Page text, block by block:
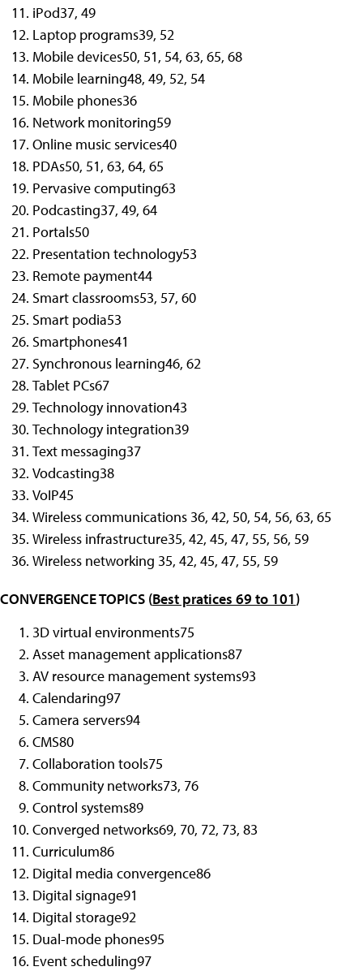
iPod37, 49
Laptop programs39, 52
Mobile devices50, 51, 54, 63, 65, 68
Mobile learning48, 49, 52, 54
Mobile phones36
Network monitoring59
Online music services40
PDAs50, 51, 63, 64, 65
Pervasive computing63
Podcasting37, 49, 64
Portals50
Presentation technology53
Remote payment44
Smart classrooms53, 57, 60
Smart podia53
Smartphones41
Synchronous learning46, 62
Tablet PCs67
Technology innovation43
Technology integration39
Text messaging37
Vodcasting38
VoIP45
Wireless communications 36, 42, 50, 54, 56, 63, 65
Wireless infrastructure35, 42, 45, 47, 55, 56, 59
Wireless networking 35, 42, 45, 47, 55, 59
CONVERGENCE TOPICS (Best pratices 69 to 101)
3D virtual environments75
Asset management applications87
AV resource management systems93
Calendaring97
Camera servers94
CMS80
Collaboration tools75
Community networks73, 76
Control systems89
Converged networks69, 70, 72, 73, 83
Curriculum86
Digital media convergence86
Digital signage91
Digital storage92
Dual-mode phones95
Event scheduling97